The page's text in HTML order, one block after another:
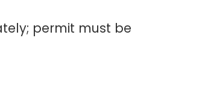
permit must be